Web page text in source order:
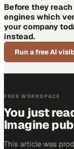
Before they
engines which
your company
instead.
Run a free AI
FREE WORKSPACE
You just
Imagine
This article was